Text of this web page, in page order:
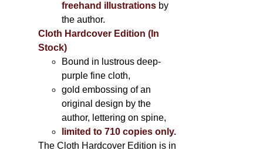
freehand illustrations by
the author.
Cloth Hardcover Edition (In
Stock)
Bound in lustrous deep-
purple fine cloth,
gold embossing of an
original design by the
author, lettering on spine,
limited to 710 copies only.
The Cloth Hardcover Edition is in